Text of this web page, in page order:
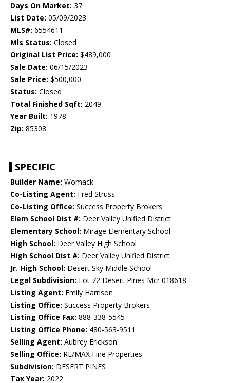
Days On Market: 37
List Date: 05/09/2023
MLS#: 6554611
Mls Status: Closed
Original List Price: $489,000
Sale Date: 06/15/2023
Sale Price: $500,000
Status: Closed
Total Finished Sqft: 2049
Year Built: 1978
Zip: 85308
SPECIFIC
Builder Name: Womack
Co-Listing Agent: Fred Struss
Co-Listing Office: Success Property Brokers
Elem School Dist #: Deer Valley Unified District
Elementary School: Mirage Elementary School
High School: Deer Valley High School
High School Dist #: Deer Valley Unified District
Jr. High School: Desert Sky Middle School
Legal Subdivision: Lot 72 Desert Pines Mcr 018618
Listing Agent: Emily Harrison
Listing Office: Success Property Brokers
Listing Office Fax: 888-338-5545
Listing Office Phone: 480-563-9511
Selling Agent: Aubrey Erickson
Selling Office: RE/MAX Fine Properties
Subdivision: DESERT PINES
Tax Year: 2022